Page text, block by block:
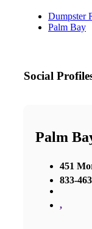
Dumpster
Palm Bay
Social
Palm
451
833-
,